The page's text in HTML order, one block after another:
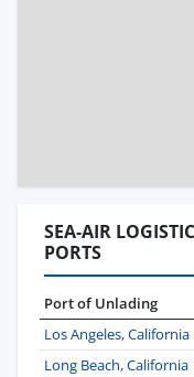
SEA-AIR
PORTS
Port of Unlading
Los Angeles, California
Long Beach, California